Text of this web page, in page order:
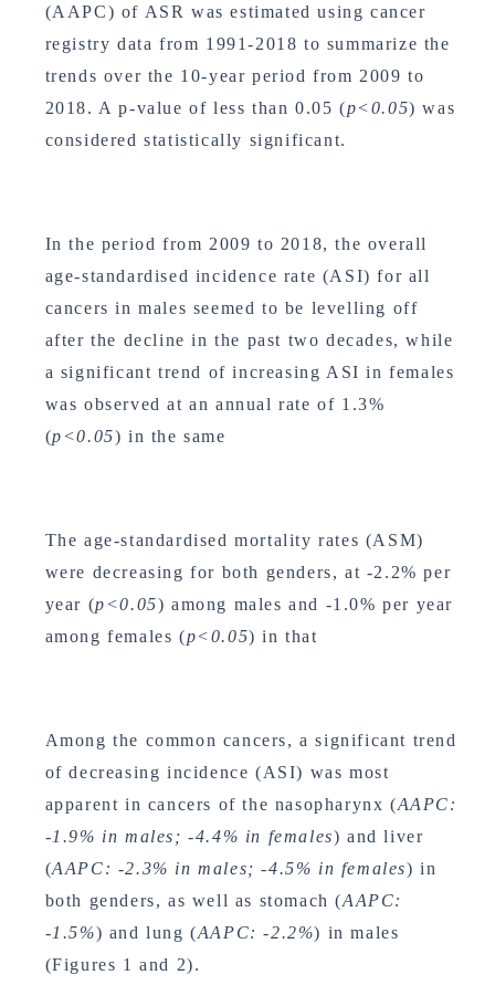
(AAPC) of ASR was estimated using cancer
registry data from 1991-2018 to summarize the
trends over the 10-year period from 2009 to
2018. A p-value of less than 0.05 (p<0.05) was
considered statistically significant.
In the period from 2009 to 2018, the overall
age-standardised incidence rate (ASI) for all
cancers in males seemed to be levelling off
after the decline in the past two decades, while
a significant trend of increasing ASI in females
was observed at an annual rate of 1.3%
(p<0.05) in the same
The age-standardised mortality rates (ASM)
were decreasing for both genders, at -2.2% per
year (p<0.05) among males and -1.0% per year
among females (p<0.05) in that
Among the common cancers, a significant trend
of decreasing incidence (ASI) was most
apparent in cancers of the nasopharynx (AAPC:
-1.9% in males; -4.4% in females) and liver
(AAPC: -2.3% in males; -4.5% in females) in
both genders, as well as stomach (AAPC:
-1.5%) and lung (AAPC: -2.2%) in males
(Figures 1 and 2).